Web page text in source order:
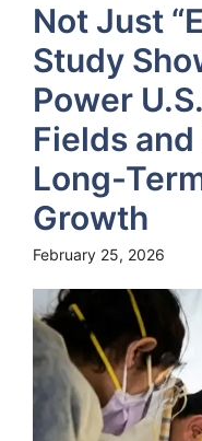
Not Just
Study
Power
Fields
Long-
Growth
February 25, 2026